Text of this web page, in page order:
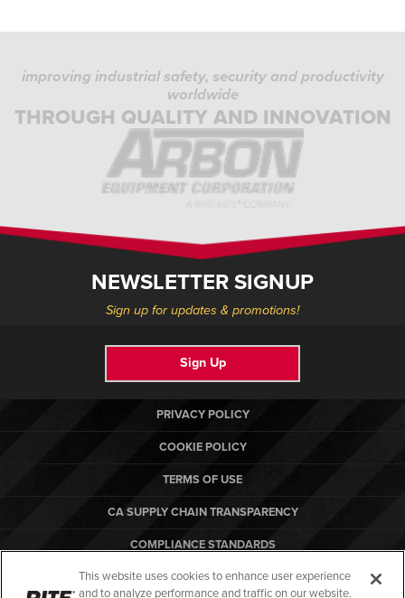
improving industrial safety, security and productivity
worldwide
THROUGH QUALITY AND INNOVATION
NEWSLETTER SIGNUP
Sign up for updates & promotions!
Sign Up
PRIVACY POLICY
COOKIE POLICY
TERMS OF USE
CA SUPPLY CHAIN TRANSPARENCY
COMPLIANCE STANDARDS
CANADA FORCED LABOR REPORT
This website uses cookies to enhance user experience
and to analyze performance and traffic on our website.